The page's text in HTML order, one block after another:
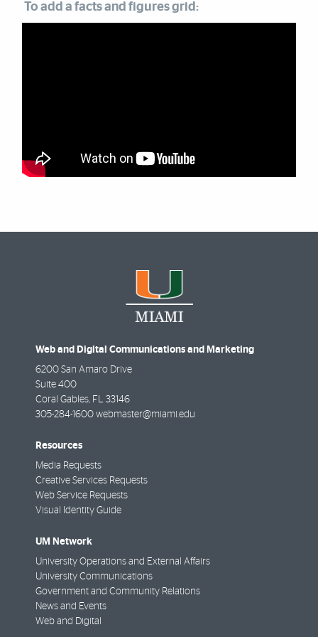
To add a facts and figures grid:
Web and Digital Communications and Marketing
6200 San Amaro Drive
Suite 400
Coral Gables FL
33146
305-284-1600 webmaster@miami.edu
Resources
Media Requests
Creative Services Requests
Web Service Requests
Visual Identity Guide
UM Network
University Operations and External Affairs
University Communications
Government and Community Relations
News and Events
Web and Digital